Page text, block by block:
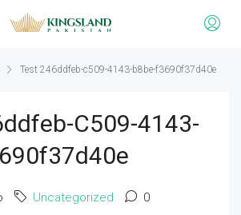
Test 246ddfeb-c509-4143-b8be-f3690f37d40e
C509-4143-
Uncategorized 0